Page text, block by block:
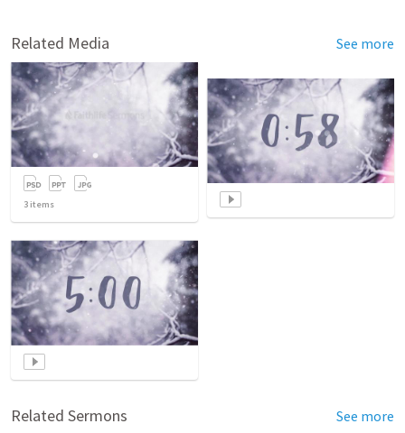
Related Media See more
3 items
Related Sermons See more